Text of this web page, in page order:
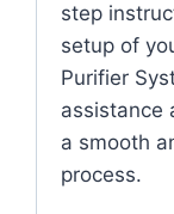
step
setup of
Purifier
assistance
a smooth
process.